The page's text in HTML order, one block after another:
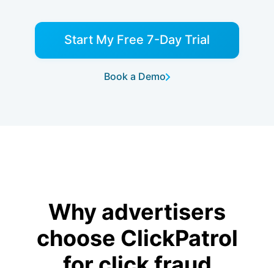
Start My Free 7-Day Trial
Book a Demo
Why advertisers
choose ClickPatrol